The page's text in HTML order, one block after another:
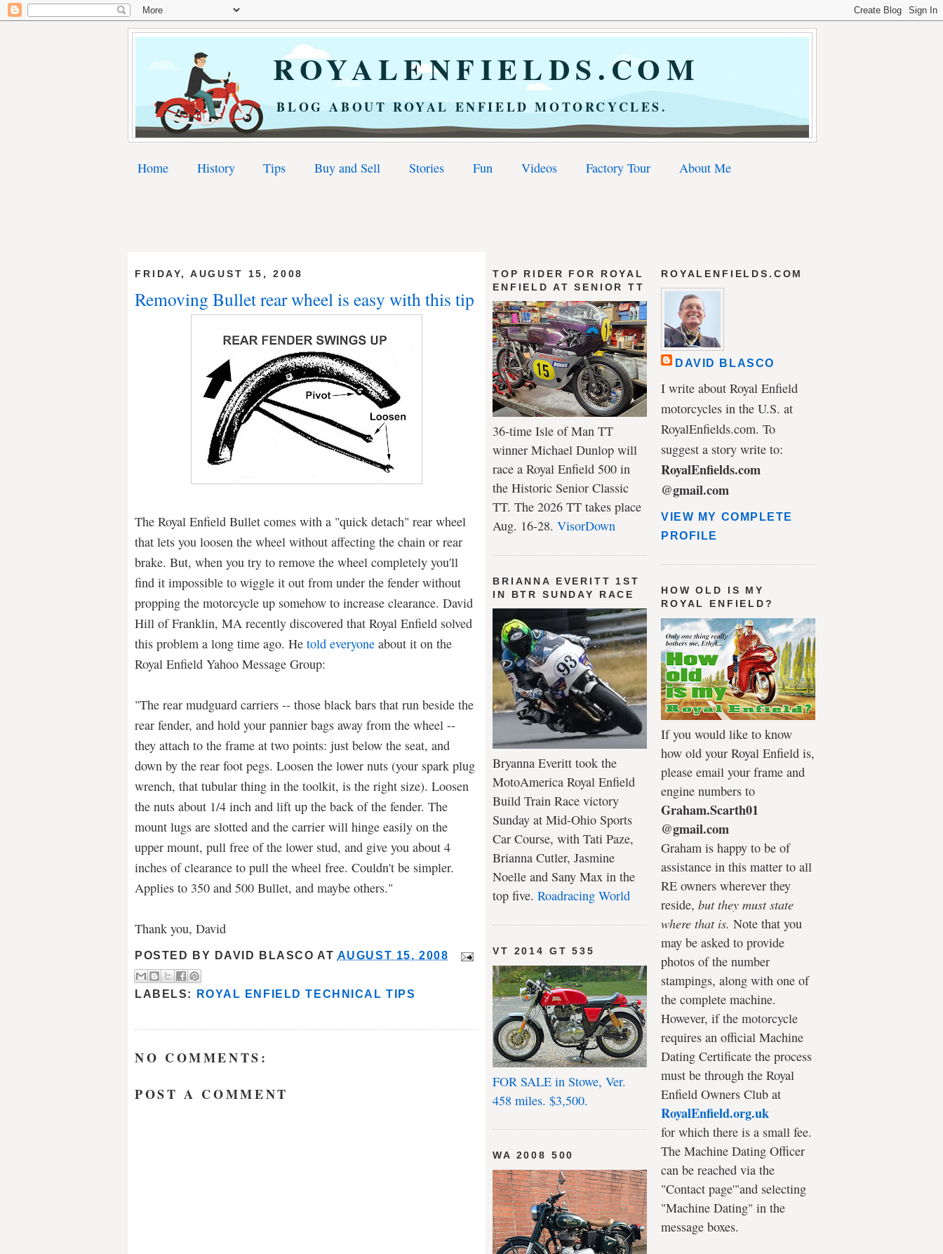
ROYALENFIELDS.COM
BLOG ABOUT ROYAL ENFIELD MOTORCYCLES.
Home History Tips Buy and Sell Stories Fun Videos Factory Tour About Me
TOP RIDER FOR ROYAL
ENFIELD AT SENIOR TT
36-time Isle of Man TT
winner Michael Dunlop will
race a Royal Enfield 500 in
the Historic Senior Classic
TT. The 2026 TT takes place
Aug. 16-28. VisorDown
BRIANNA EVERITT 1ST
IN BTR SUNDAY RACE
Bryanna Everitt took the
MotoAmerica Royal Enfield
Build Train Race victory
Sunday at Mid-Ohio Sports
Car Course, with Tati Paze,
Brianna Cutler, Jasmine
Noelle and Sany Max in the
top five. Roadracing World
VT 2014 GT 535
FOR SALE in Stowe, Ver.
458 miles. $3,500.
WA 2008 500
FRIDAY, AUGUST 15, 2008
Removing Bullet rear wheel is easy with this tip
The Royal Enfield Bullet comes with a "quick detach" rear wheel
that lets you loosen the wheel without affecting the chain or rear
brake. But, when you try to remove the wheel completely you'll
find it impossible to wiggle it out from under the fender without
propping the motorcycle up somehow to increase clearance. David
Hill of Franklin, MA recently discovered that Royal Enfield solved
this problem a long time ago. He told everyone about it on the
Royal Enfield Yahoo Message Group:
"The rear mudguard carriers -- those black bars that run beside the
rear fender, and hold your pannier bags away from the wheel --
they attach to the frame at two points: just below the seat, and
down by the rear foot pegs. Loosen the lower nuts (your spark plug
wrench, that tubular thing in the toolkit, is the right size). Loosen
the nuts about 1/4 inch and lift up the back of the fender. The
mount lugs are slotted and the carrier will hinge easily on the
upper mount, pull free of the lower stud, and give you about 4
inches of clearance to pull the wheel free. Couldn't be simpler.
Applies to 350 and 500 Bullet, and maybe others."
Thank you, David
POSTED BY DAVID BLASCO AT AUGUST 15, 2008
LABELS: ROYAL ENFIELD TECHNICAL TIPS
NO COMMENTS:
POST A COMMENT
ROYALENFIELDS.COM
DAVID BLASCO
I write about Royal Enfield
motorcycles in the U.S. at
RoyalEnfields.com. To
suggest a story write to:
RoyalEnfields.com
@gmail.com
VIEW MY COMPLETE
PROFILE
HOW OLD IS MY
ROYAL ENFIELD?
If you would like to know
how old your Royal Enfield is,
please email your frame and
engine numbers to
Graham.Scarth01
@gmail.com
Graham is happy to be of
assistance in this matter to all
RE owners wherever they
reside, but they must state
where that is. Note that you
may be asked to provide
photos of the number
stampings, along with one of
the complete machine.
However, if the motorcycle
requires an official Machine
Dating Certificate the process
must be through the Royal
Enfield Owners Club at
RoyalEnfield.org.uk
for which there is a small fee.
The Machine Dating Officer
can be reached via the
"Contact page'"and selecting
"Machine Dating" in the
message boxes.